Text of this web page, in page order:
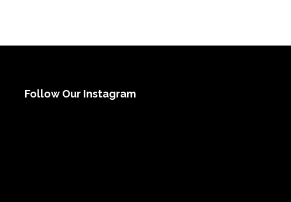
Follow Our Instagram